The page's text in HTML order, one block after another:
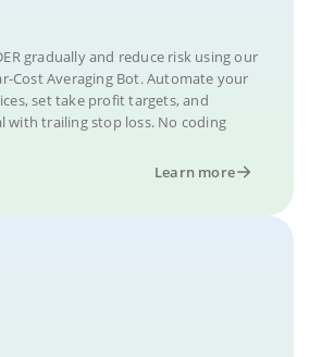
gradually and reduce risk using our
Cost Averaging Bot. Automate your
set take profit targets, and
with trailing stop loss. No coding
Learn more